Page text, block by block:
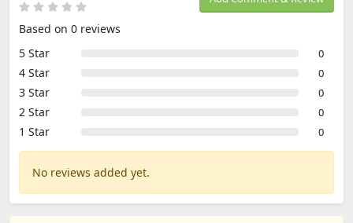
Based on 0 reviews
5 Star
0
4 Star 0
3 Star 0
2 Star 0
1 Star 0
No reviews added yet.